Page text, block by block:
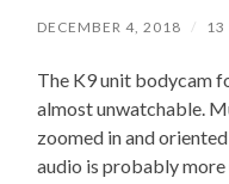
DECEMBER 4, 2018 / 13
The K9 unit bodycam
almost unwatchable.
zoomed in and
audio is probably more